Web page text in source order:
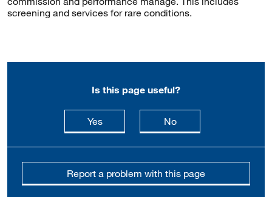
screening and services for rare conditions.
Is this page useful?
Yesthis page is useful
Nothis page is not
Report a problem with this page